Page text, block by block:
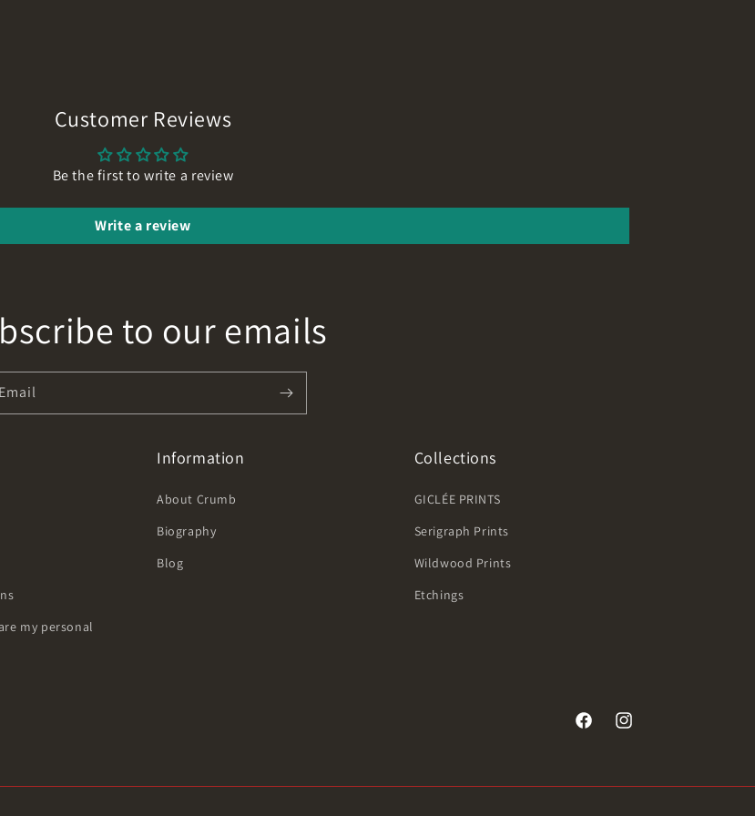
Customer Reviews
Be the first to write a review
Write a review
to our emails
Email
my personal
Information
About Crumb
Biography
Blog
Collections
GICLÉE PRINTS
Serigraph Prints
Wildwood Prints
Etchings
FacebookInstagram